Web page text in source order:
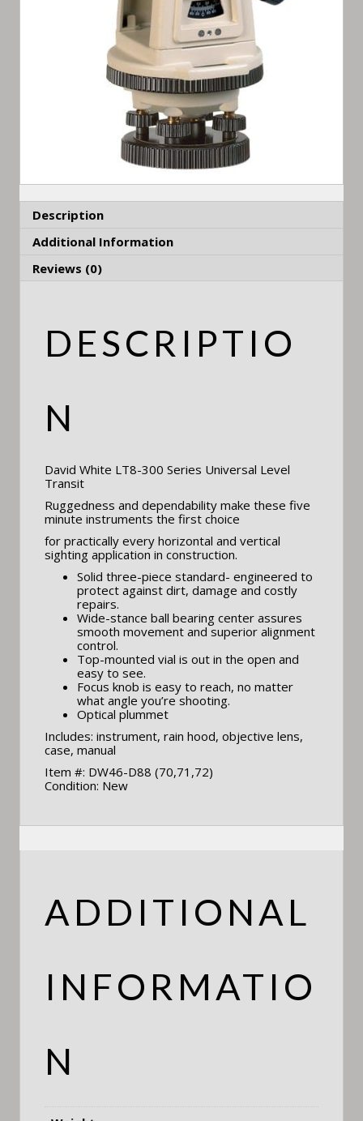
Description
Additional Information
Reviews (0)
DESCRIPTIO
N
David White LT8-300 Series Universal Level
Transit
Ruggedness and dependability make these five
minute instruments the first choice
for practically every horizontal and vertical
sighting application in construction.
Solid three-piece standard- engineered to
protect against dirt, damage and costly
repairs.
Wide-stance ball bearing center assures
smooth movement and superior alignment
control.
Top-mounted vial is out in the open and
easy to see.
Focus knob is easy to reach, no matter
what angle you’re shooting.
Optical plummet
Includes: instrument, rain hood, objective lens,
case, manual
Item #: DW46-D88 (70,71,72)
Condition: New
ADDITIONAL
INFORMATIO
N